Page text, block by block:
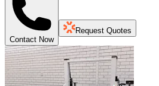
Contact Now
Request Quotes